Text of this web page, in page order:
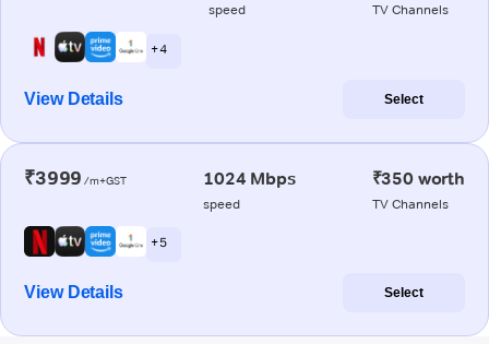
speed TV Channels
+ 4
View Details Select
₹3999 /m+GST 1024 Mbps
speed
₹350 worth
TV Channels
+ 5
View Details Select